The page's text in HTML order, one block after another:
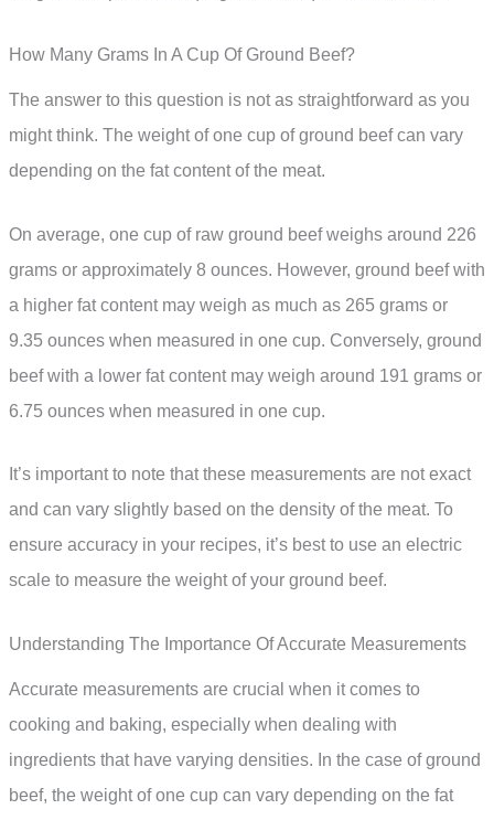
How Many Grams In A Cup Of Ground Beef?
The answer to this question is not as straightforward as you
might think. The weight of one cup of ground beef can vary
depending on the fat content of the meat.
On average, one cup of raw ground beef weighs around 226
grams or approximately 8 ounces. However, ground beef with
a higher fat content may weigh as much as 265 grams or
9.35 ounces when measured in one cup. Conversely, ground
beef with a lower fat content may weigh around 191 grams or
6.75 ounces when measured in one cup.
It’s important to note that these measurements are not exact
and can vary slightly based on the density of the meat. To
ensure accuracy in your recipes, it’s best to use an electric
scale to measure the weight of your ground beef.
Understanding The Importance Of Accurate Measurements
Accurate measurements are crucial when it comes to
cooking and baking, especially when dealing with
ingredients that have varying densities. In the case of ground
beef, the weight of one cup can vary depending on the fat